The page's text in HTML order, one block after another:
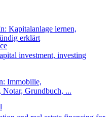
investment, investing